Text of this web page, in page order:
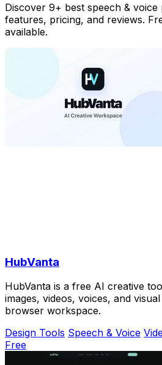
Discover 9+ best speech &
features, pricing, and reviews.
available.
HubVanta
HubVanta is a free AI creative
images, videos, voices, and
browser workspace.
Design Tools Speech & Voice
Free